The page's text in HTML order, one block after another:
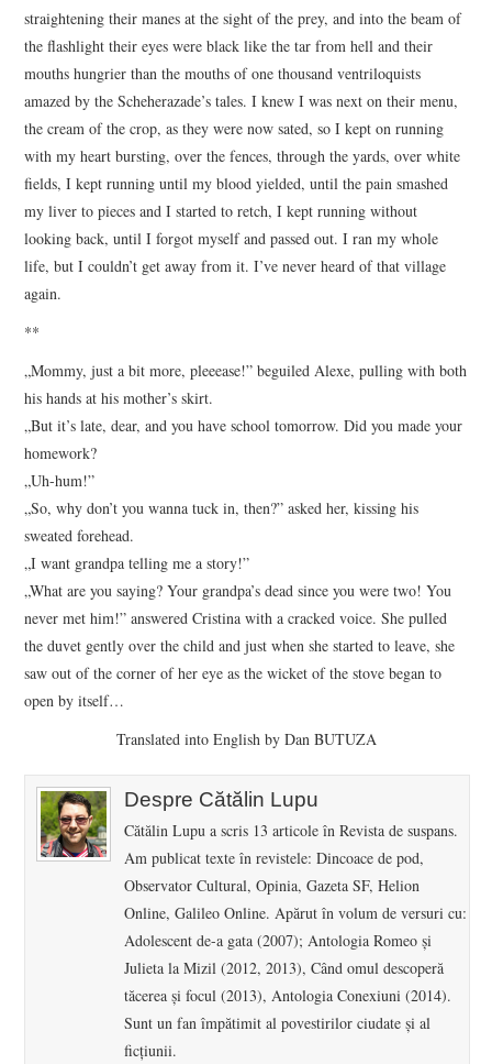
straightening their manes at the sight of the prey, and into the beam of
the flashlight their eyes were black like the tar from hell and their
mouths hungrier than the mouths of one thousand ventriloquists
amazed by the Scheherazade’s tales. I knew I was next on their menu,
the cream of the crop, as they were now sated, so I kept on running
with my heart bursting, over the fences, through the yards, over white
fields, I kept running until my blood yielded, until the pain smashed
my liver to pieces and I started to retch, I kept running without
looking back, until I forgot myself and passed out. I ran my whole
life, but I couldn’t get away from it. I’ve never heard of that village
again.
**
„Mommy, just a bit more, pleeease!” beguiled Alexe, pulling with both
his hands at his mother’s skirt.
„But it’s late, dear, and you have school tomorrow. Did you made your
homework?
„Uh-hum!”
„So, why don’t you wanna tuck in, then?” asked her, kissing his
sweated forehead.
„I want grandpa telling me a story!”
„What are you saying? Your grandpa’s dead since you were two! You
never met him!” answered Cristina with a cracked voice. She pulled
the duvet gently over the child and just when she started to leave, she
saw out of the corner of her eye as the wicket of the stove began to
open by itself…
Translated into English by Dan BUTUZA
Despre Cătălin Lupu
Cătălin Lupu a scris 13 articole în Revista de suspans.
Am publicat texte în revistele: Dincoace de pod,
Observator Cultural, Opinia, Gazeta SF, Helion
Online, Galileo Online. Apărut în volum de versuri cu:
Adolescent de-a gata (2007); Antologia Romeo și
Julieta la Mizil (2012, 2013), Când omul descoperă
tăcerea și focul (2013), Antologia Conexiuni (2014).
Sunt un fan împătimit al povestirilor ciudate și al
ficțiunii.